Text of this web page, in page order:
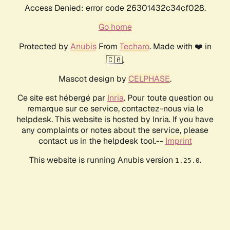
Access Denied: error code 26301432c34cf028.
Go home
Protected by AnubisFrom Techaro. Made with ❤️ in
🇨🇦.
Mascot design by CELPHASE.
Ce site est hébergé par Inria. Pour toute question ou
remarque sur ce service, contactez-nous via le
helpdesk. This website is hosted by Inria. If you have
any complaints or notes about the service, please
contact us in the helpdesk tool.-- Imprint
This website is running Anubis version 1.25.0.